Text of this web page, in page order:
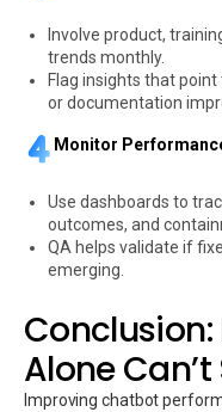
Involve product,
trends monthly.
Flag insights that
or documentation
Monitor
Use dashboards to
outcomes, and
QA helps validate if
emerging.
Conclusion:
Alone
Improving chatbot